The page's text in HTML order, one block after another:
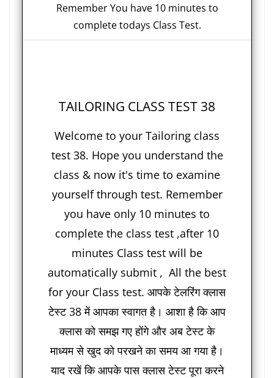
Remember You have 10 minutes to
complete todays Class Test.
TAILORING CLASS TEST 38
Welcome to your Tailoring class
test 38. Hope you understand the
class & now it's time to examine
yourself through test. Remember
you have only 10 minutes to
complete the class test ,after 10
minutes Class test will be
automatically submit , All the best
for your Class test. आपके टेलरिंग क्लास
टेस्ट 38 में आपका स्वागत है। आशा है कि आप
क्लास को समझ गए होंगे और अब टेस्ट के
माध्यम से खुद को परखने का समय आ गया है।
याद रखें कि आपके पास क्लास टेस्ट पूरा करने